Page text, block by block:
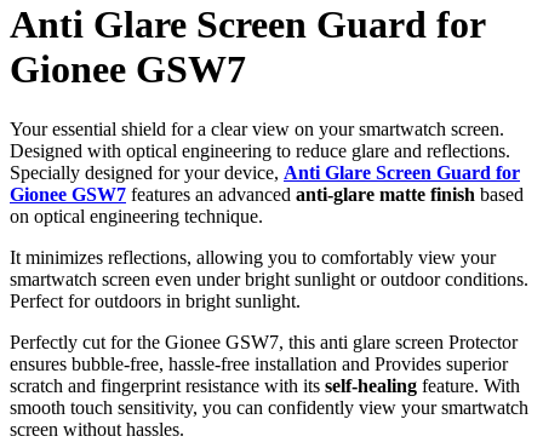
Anti Glare Screen Guard for
Gionee GSW7
Your essential shield for a clear view on your smartwatch screen.
Designed with optical engineering to reduce glare and reflections.
Specially designed for your device, Anti Glare Screen Guard for
Gionee GSW7 features an advanced anti-glare matte finish based
on optical engineering technique.
It minimizes reflections, allowing you to comfortably view your
smartwatch screen even under bright sunlight or outdoor conditions.
Perfect for outdoors in bright sunlight.
Perfectly cut for the Gionee GSW7, this anti glare screen Protector
ensures bubble-free, hassle-free installation and Provides superior
scratch and fingerprint resistance with its self-healing feature. With
smooth touch sensitivity, you can confidently view your smartwatch
screen without hassles.